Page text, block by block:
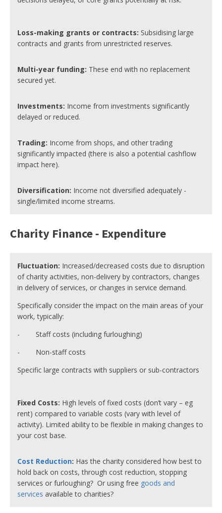
Loss-making grants or contracts: Subsidising large
contracts and grants from unrestricted reserves.
Multi-year funding: These end with no replacement
secured yet.
Investments: Income from investments significantly
delayed or reduced.
Trading: Income from shops, and other trading
significantly impacted (there is also a potential cashflow
impact here).
Diversification: Income not diversified adequately -
single/limited income streams.
Charity Finance - Expenditure
Fluctuation: Increased/decreased costs due to disruption
of charity activities, non-delivery by contractors, changes
in delivery of services, or changes in service demand.
Specifically consider the impact on the main areas of your
work, typically:
- Staff costs (including furloughing)
- Non-staff costs
Specific large contracts with suppliers or sub-contractors
Fixed Costs: High levels of fixed costs (don’t vary – eg
rent) compared to variable costs (vary with level of
activity). Limited ability to be flexible in making changes to
your cost base.
Cost Reduction: Has the charity considered how best to
hold back on costs, through cost reduction, stopping
services or furloughing? Or using free goods and
services available to charities?